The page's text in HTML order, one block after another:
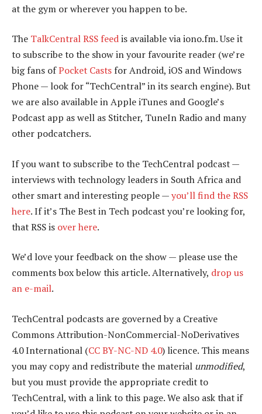
at the gym or wherever you happen to be.
The TalkCentral RSS feedis available via iono.fm. Use it
to subscribe to the show in your favourite reader (we’re
big fans ofPocket Casts for Android, iOS and Windows
Phone — look for “TechCentral” in its search engine). But
we are also available in Apple iTunes and Google’s
Podcast app as well as Stitcher, TuneIn Radio and many
other podcatchers.
If you want to subscribe to the TechCentral podcast —
interviews with technology leaders in South Africa and
other smart and interesting people —you’ll find the RSS
here. If it’s The Best in Tech podcast you’re looking for,
that RSS is over here.
We’d love your feedback on the show — please use the
comments box below this article. Alternatively, drop us
an e-mail.
TechCentral podcasts are governed by a Creative
Commons Attribution-NonCommercial-NoDerivatives
4.0 International (CC BY-NC-ND 4.0) licence. This means
you may copy and redistribute the material unmodified,
but you must provide the appropriate credit to
TechCentral, with a link to this page. We also ask that if